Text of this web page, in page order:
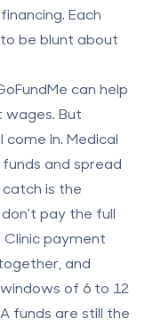
Each
be blunt about
can help
But
in. Medical
and spread
is the
pay the full
payment
and
of 6 to 12
funds are still the